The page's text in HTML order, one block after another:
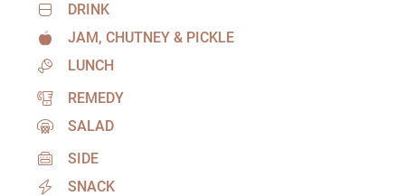
DRINK
JAM, CHUTNEY & PICKLE
LUNCH
REMEDY
SALAD
SIDE
SNACK